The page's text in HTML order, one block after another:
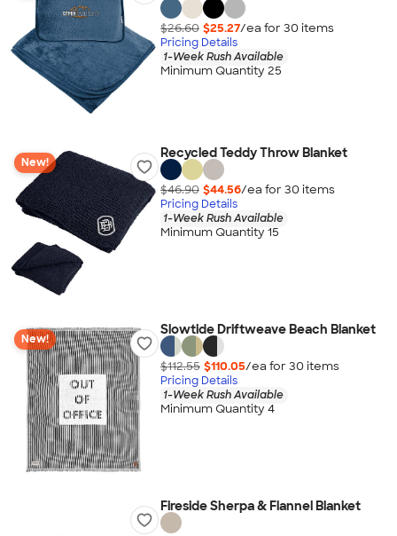
$26.60 $25.27/ea for 30 items
Pricing Details
1-Week Rush Available
Minimum Quantity 25
New!
Recycled Teddy Throw Blanket
$46.90 $44.56/ea for 30 items
Pricing Details
1-Week Rush Available
Minimum Quantity 15
New!
Slowtide Driftweave Beach Blanket
$112.55 $110.05/ea for 30 items
Pricing Details
1-Week Rush Available
Minimum Quantity 4
Fireside Sherpa & Flannel Blanket